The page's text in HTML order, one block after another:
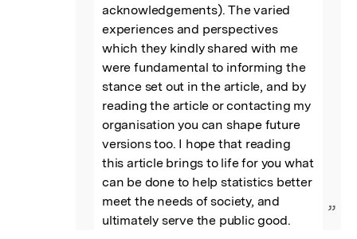
acknowledgements). The varied
experiences and perspectives
which they kindly shared with me
were fundamental to informing the
stance set out in the article, and by
reading the article or contacting my
organisation you can shape future
versions too. I hope that reading
this article brings to life for you what
can be done to help statistics better
meet the needs of society, and
ultimately serve the public good.
”